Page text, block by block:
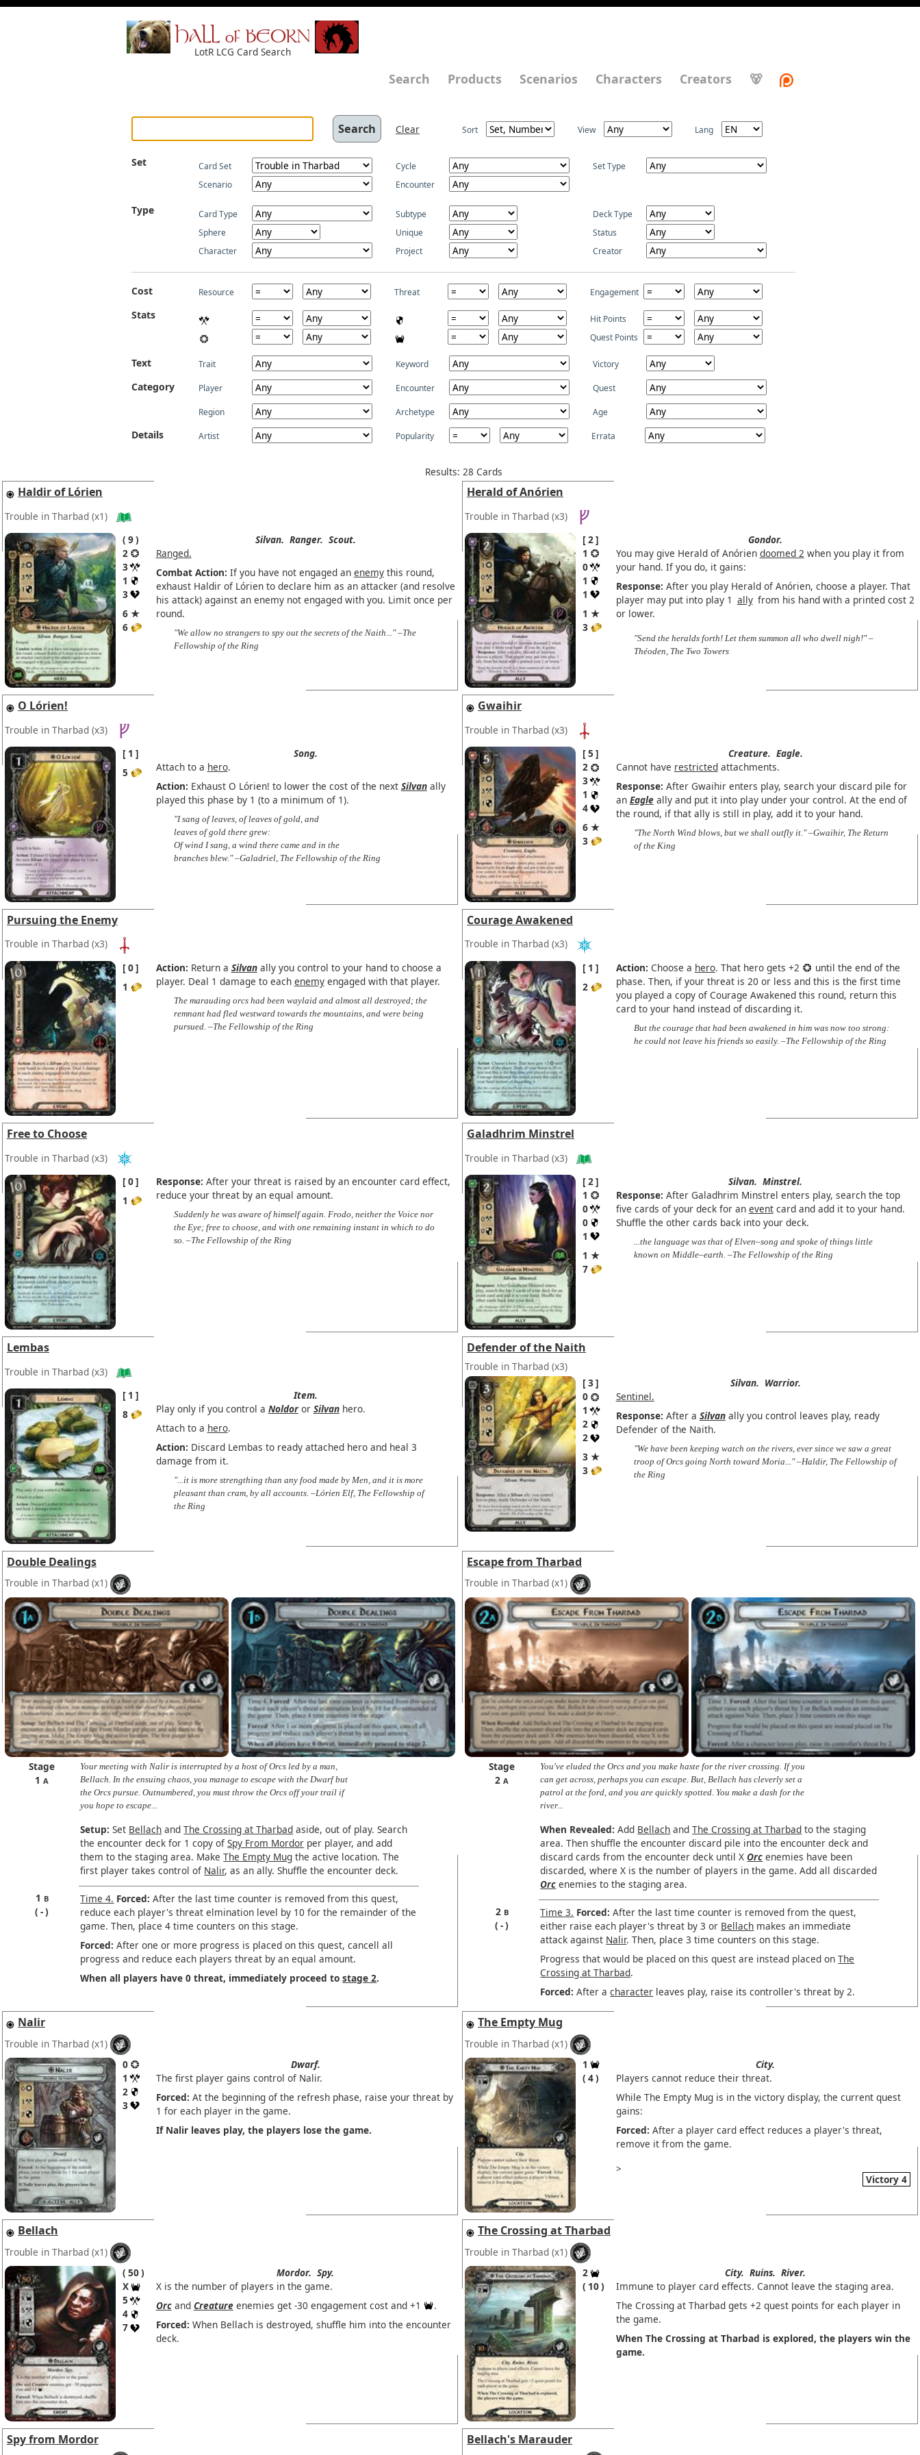
HALL of BEORN
LotR LCG Card Search
Search Products Scenarios Characters Creators 🐻
Clear Sort View Lang
Set Card Set Cycle
Set Type
Scenario
Encounter
Type Card Type Subtype
Deck Type
Sphere
Unique
Status
Character
Project Creator
Cost Resource Threat Engagement
Stats
Hit Points
Quest Points
Text Trait Keyword Victory
Category Player Encounter Quest
Region Archetype Age
Details Artist Popularity Errata
Results: 28 Cards
Haldir of Lórien
Trouble in Tharbad (x1)
9
2
3
1
3
6 ★
6
Silvan. Ranger. Scout.
Ranged.
Combat Action: If you have not engaged an enemythis round,
exhaust Haldir of Lórien to declare him as an attacker (and resolve
his attack) against an enemy not engaged with you. Limit once per
round.
"We allow no strangers to spy out the secrets of the Naith..." –The
Fellowship of the Ring
Herald of Anórien
Trouble in Tharbad (x3)
2
1
0
1
1
1 ★
3
Gondor.
You may give Herald of Anórien doomed 2 when you play it from
your hand. If you do, it gains:
Response: After you play Herald of Anórien, choose a player. That
player may put into play 1 ally from his hand with a printed cost 2
or lower.
"Send the heralds forth! Let them summon all who dwell nigh!" –
Théoden, The Two Towers
O Lórien!
Trouble in Tharbad (x3)
1
5
Song.
Attach to a hero.
Action: Exhaust O Lórien! to lower the cost of the next Silvanally
played this phase by 1 (to a minimum of 1).
"I sang of leaves, of leaves of gold, and
leaves of gold there grew:
Of wind I sang, a wind there came and in the
branches blew." –Galadriel, The Fellowship of the Ring
Gwaihir
Trouble in Tharbad (x3)
5
2
3
1
4
6 ★
3
Creature. Eagle.
Cannot have restrictedattachments.
Response: After Gwaihir enters play, search your discard pile for
an Eagleally and put it into play under your control. At the end of
the round, if that ally is still in play, add it to your hand.
"The North Wind blows, but we shall outfly it." –Gwaihir, The Return
of the King
Pursuing the Enemy
Trouble in Tharbad (x3)
0
1
Action: Return a Silvanally you control to your hand to choose a
player. Deal 1 damage to each enemyengaged with that player.
The marauding orcs had been waylaid and almost all destroyed; the
remnant had fled westward towards the mountains, and were being
pursued. –The Fellowship of the Ring
Courage Awakened
Trouble in Tharbad (x3)
1
2
Action: Choose a hero. That hero gets +2
until the end of the
phase. Then, if your threat is 20 or less and this is the first time
you played a copy of Courage Awakened this round, return this
card to your hand instead of discarding it.
But the courage that had been awakened in him was now too strong:
he could not leave his friends so easily. –The Fellowship of the Ring
Free to Choose
Trouble in Tharbad (x3)
0
1
Response: After your threat is raised by an encounter card effect,
reduce your threat by an equal amount.
Suddenly he was aware of himself again. Frodo, neither the Voice nor
the Eye; free to choose, and with one remaining instant in which to do
so. –The Fellowship of the Ring
Galadhrim Minstrel
Trouble in Tharbad (x3)
2
1
0
0
1
1 ★
7
Silvan. Minstrel.
Response: After Galadhrim Minstrel enters play, search the top
five cards of your deck for an eventcard and add it to your hand.
Shuffle the other cards back into your deck.
...the language was that of Elven–song and spoke of things little
known on Middle–earth. –The Fellowship of the Ring
Lembas
Trouble in Tharbad (x3)
1
8
Item.
Play only if you control a Noldoror Silvanhero.
Attach to a hero.
Action: Discard Lembas to ready attached hero and heal 3
damage from it.
"...it is more strengthing than any food made by Men, and it is more
pleasant than cram, by all accounts. –Lórien Elf, The Fellowship of
the Ring
Defender of the Naith
Trouble in Tharbad (x3)
3
0
1
2
2
3 ★
3
Silvan. Warrior.
Sentinel.
Response: After a Silvanally you control leaves play, ready
Defender of the Naith.
"We have been keeping watch on the rivers, ever since we saw a great
troop of Orcs going North toward Moria..." –Haldir, The Fellowship of
the Ring
Double Dealings
Trouble in Tharbad (x1)
Stage
1A
Your meeting with Nalir is interrupted by a host of Orcs led by a man,
Bellach. In the ensuing chaos, you manage to escape with the Dwarf but
the Orcs pursue. Outnumbered, you must throw the Orcs off your trail if
you hope to escape...
Setup: Set Bellach andThe Crossing at Tharbad aside, out of play. Search
the encounter deck for 1 copy ofSpy From Mordor per player, and add
them to the staging area. MakeThe Empty Mug the active location. The
first player takes control of Nalir, as an ally. Shuffle the encounter deck.
1 B
-
Time 4. Forced: After the last time counter is removed from this quest,
reduce each player's threat elmination level by 10 for the remainder of the
game. Then, place 4 time counters on this stage.
Forced: After one or more progress is placed on this quest, cancell all
progress and reduce each players threat by an equal amount.
When all players have 0 threat, immediately proceed tostage 2.
Escape from Tharbad
Trouble in Tharbad (x1)
Stage
2A
You've eluded the Orcs and you make haste for the river crossing. If you
can get across, perhaps you can escape. But, Bellach has cleverly set a
patrol at the ford, and you are quickly spotted. You make a dash for the
river...
When Revealed: Add Bellach andThe Crossing at Tharbad to the staging
area. Then shuffle the encounter discard pile into the encounter deck and
discard cards from the encounter deck until XOrc enemies have been
discarded, where X is the number of players in the game. Add all discarded
Orc enemies to the staging area.
2 B
-
Time 3. Forced: After the last time counter is removed from the quest,
either raise each player's threat by 3 or Bellach makes an immediate
attack against Nalir. Then, place 3 time counters on this stage.
Progress that would be placed on this quest are instead placed onThe
Crossing at Tharbad.
Forced: After acharacter leaves play, raise its controller's threat by 2.
Nalir
Trouble in Tharbad (x1)
0
1
2
3
Dwarf.
The first player gains control of Nalir.
Forced: At the beginning of the refresh phase, raise your threat by
1 for each player in the game.
If Nalir leaves play, the players lose the game.
The Empty Mug
Trouble in Tharbad (x1)
1
4
City.
Players cannot reduce their threat.
While The Empty Mug is in the victory display, the current quest
gains:
Forced: After a player card effect reduces a player's threat,
remove it from the game.
>
Victory 4
Bellach
Trouble in Tharbad (x1)
50
X
5
4
7
Mordor. Spy.
X is the number of players in the game.
Orcand Creatureenemies get -30 engagement cost and +1
.
Forced: When Bellach is destroyed, shuffle him into the encounter
deck.
The Crossing at Tharbad
Trouble in Tharbad (x1)
2
10
City. Ruins. River.
Immune to player card effects. Cannot leave the staging area.
The Crossing at Tharbad gets +2 quest points for each player in
the game.
When The Crossing at Tharbad is explored, the players win the
game.
Spy from Mordor Bellach's Marauder